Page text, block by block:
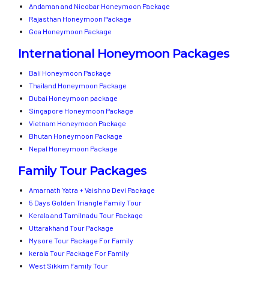
Andaman and Nicobar Honeymoon Package
Rajasthan Honeymoon Package
Goa Honeymoon Package
International Honeymoon Packages
Bali Honeymoon Package
Thailand Honeymoon Package
Dubai Honeymoon package
Singapore Honeymoon Package
Vietnam Honeymoon Package
Bhutan Honeymoon Package
Nepal Honeymoon Package
Family Tour Packages
Amarnath Yatra + Vaishno Devi Package
5 Days Golden Triangle Family Tour
Kerala and Tamilnadu Tour Package
Uttarakhand Tour Package
Mysore Tour Package For Family
kerala Tour Package For Family
West Sikkim Family Tour